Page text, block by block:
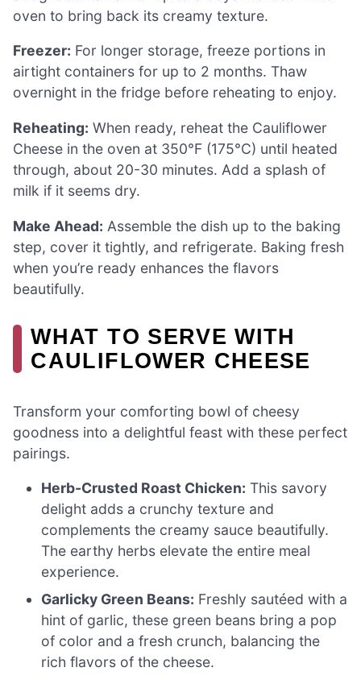
oven to bring back its creamy texture.
Freezer: For longer storage, freeze portions in
airtight containers for up to 2 months. Thaw
overnight in the fridge before reheating to enjoy.
Reheating: When ready, reheat the Cauliflower
Cheese in the oven at 350°F (175°C) until heated
through, about 20-30 minutes. Add a splash of
milk if it seems dry.
Make Ahead: Assemble the dish up to the baking
step, cover it tightly, and refrigerate. Baking fresh
when you’re ready enhances the flavors
beautifully.
WHAT TO SERVE WITH
CAULIFLOWER CHEESE
Transform your comforting bowl of cheesy
goodness into a delightful feast with these perfect
pairings.
Herb-Crusted Roast Chicken: This savory
delight adds a crunchy texture and
complements the creamy sauce beautifully.
The earthy herbs elevate the entire meal
experience.
Garlicky Green Beans: Freshly sautéed with a
hint of garlic, these green beans bring a pop
of color and a fresh crunch, balancing the
rich flavors of the cheese.